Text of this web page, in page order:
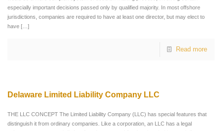
especially important decisions passed only by qualified majority. In most offshore
jurisdictions, companies are required to have at least one director, but may elect to
have […]
Read more
Delaware Limited Liability Company LLC
THE LLC CONCEPT The Limited Liability Company (LLC) has special features that
distinguish it from ordinary companies. Like a corporation, an LLC has a legal